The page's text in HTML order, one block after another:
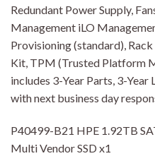
Redundant Power Supply,
Management iLO
Provisioning (standard),
Kit, TPM (Trusted Platform
includes 3-Year Parts, 3-
with next business day
P40499-B21 HPE 1.92TB
Multi Vendor SSD x1